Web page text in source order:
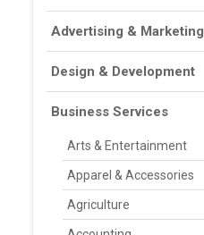
Advertising & Marketing
Design & Development
Business Services
Arts & Entertainment
Apparel & Accessories
Agriculture